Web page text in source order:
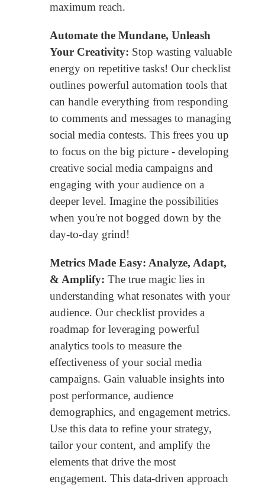
maximum reach.
Automate the Mundane, Unleash
Your Creativity: Stop wasting valuable
energy on repetitive tasks! Our checklist
outlines powerful automation tools that
can handle everything from responding
to comments and messages to managing
social media contests. This frees you up
to focus on the big picture - developing
creative social media campaigns and
engaging with your audience on a
deeper level. Imagine the possibilities
when you're not bogged down by the
day-to-day grind!
Metrics Made Easy: Analyze, Adapt,
& Amplify: The true magic lies in
understanding what resonates with your
audience. Our checklist provides a
roadmap for leveraging powerful
analytics tools to measure the
effectiveness of your social media
campaigns. Gain valuable insights into
post performance, audience
demographics, and engagement metrics.
Use this data to refine your strategy,
tailor your content, and amplify the
elements that drive the most
engagement. This data-driven approach